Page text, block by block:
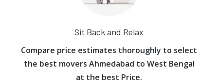
Sit Back and Relax
Compare price estimates thoroughly to select
the best movers Ahmedabad to West Bengal
at the best Price.